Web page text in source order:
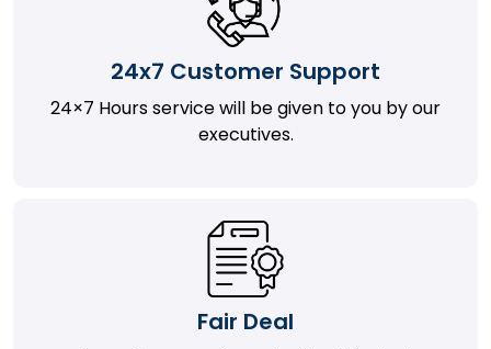
24x7 Customer Support
24×7 Hours service will be given to you by our
executives.
Fair Deal